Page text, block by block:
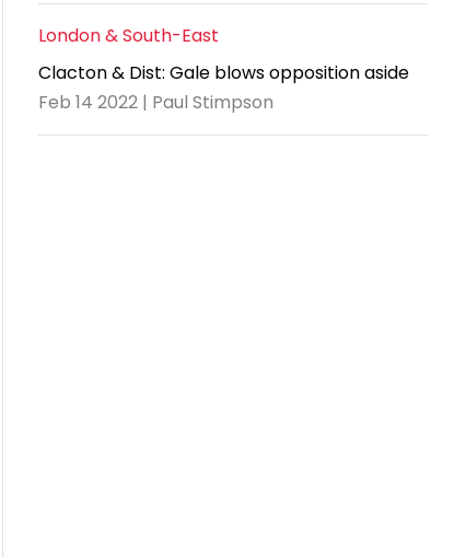
London & South-East
Clacton & Dist: Gale blows opposition aside
Feb 14 2022 | Paul Stimpson